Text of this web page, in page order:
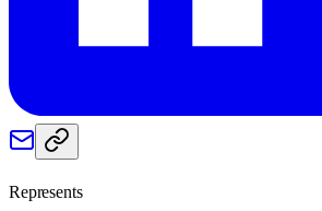
Represents